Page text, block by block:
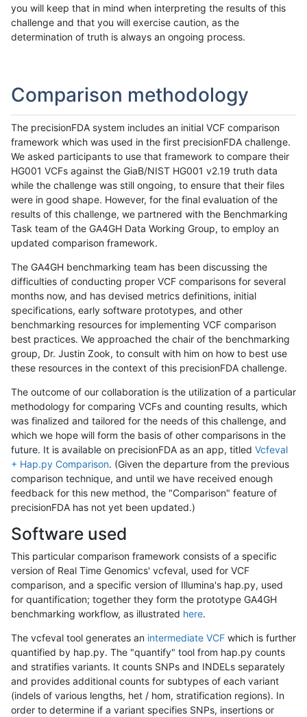
you will keep that in mind when interpreting the results of this
challenge and that you will exercise caution, as the
determination of truth is always an ongoing process.
Comparison methodology
The precisionFDA system includes an initial VCF comparison
framework which was used in the first precisionFDA challenge.
We asked participants to use that framework to compare their
HG001 VCFs against the GiaB/NIST HG001 v2.19 truth data
while the challenge was still ongoing, to ensure that their files
were in good shape. However, for the final evaluation of the
results of this challenge, we partnered with the Benchmarking
Task team of the GA4GH Data Working Group, to employ an
updated comparison framework.
The GA4GH benchmarking team has been discussing the
difficulties of conducting proper VCF comparisons for several
months now, and has devised metrics definitions, initial
specifications, early software prototypes, and other
benchmarking resources for implementing VCF comparison
best practices. We approached the chair of the benchmarking
group, Dr. Justin Zook, to consult with him on how to best use
these resources in the context of this precisionFDA challenge.
The outcome of our collaboration is the utilization of a particular
methodology for comparing VCFs and counting results, which
was finalized and tailored for the needs of this challenge, and
which we hope will form the basis of other comparisons in the
future. It is available on precisionFDA as an app, titled Vcfeval
+ Hap.py Comparison. (Given the departure from the previous
comparison technique, and until we have received enough
feedback for this new method, the "Comparison" feature of
precisionFDA has not yet been updated.)
Software used
This particular comparison framework consists of a specific
version of Real Time Genomics' vcfeval, used for VCF
comparison, and a specific version of Illumina's hap.py, used
for quantification; together they form the prototype GA4GH
benchmarking workflow, as illustrated here.
The vcfeval tool generates an intermediate VCF which is further
quantified by hap.py. The "quantify" tool from hap.py counts
and stratifies variants. It counts SNPs and INDELs separately
and provides additional counts for subtypes of each variant
(indels of various lengths, het / hom, stratification regions). In
order to determine if a variant specifies SNPs, insertions or